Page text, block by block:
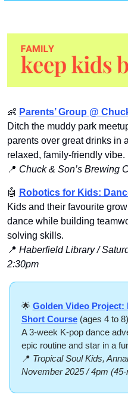
👶 Parents’ Group @
Ditch the muddy park
parents over great drinks in
relaxed, family-friendly vibe.
📍 Chuck & Son’s Brewing
🤖 Robotics for Kids:
Kids and their favourite
dance while building
solving skills.
📍 Haberfield Library /
2:30pm
🌟 Golden Video Project:
Short Course (ages 4 to 8)
A 3-week K-pop dance
epic routine and star in a
📍 Tropical Soul Kids,
November 2025 / 4pm